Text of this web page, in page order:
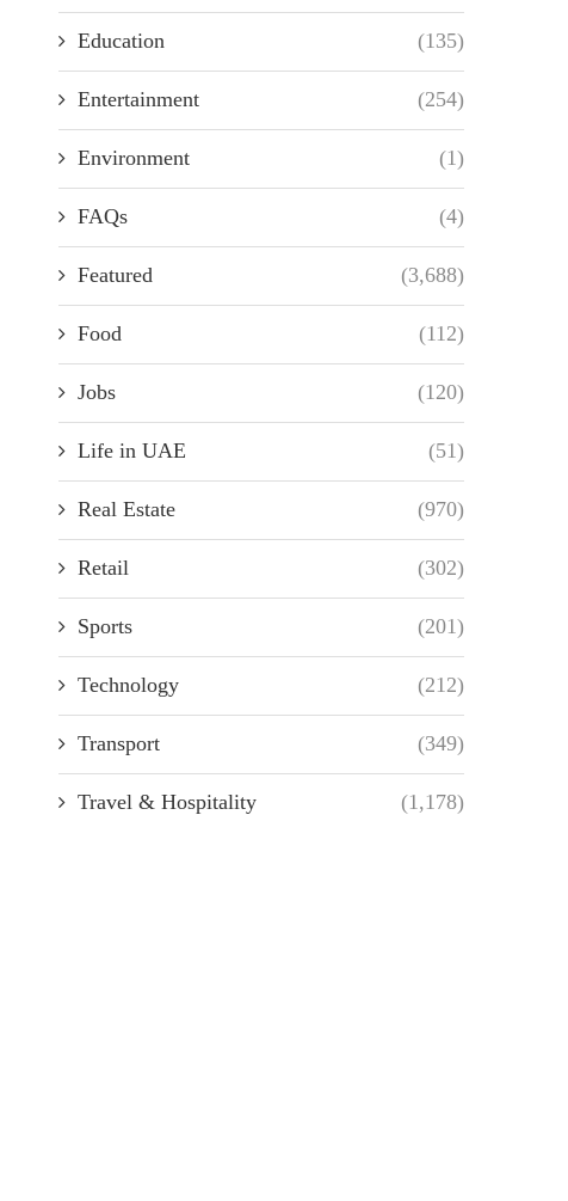
Education (135)
Entertainment (254)
Environment (1)
FAQs (4)
Featured (3,688)
Food (112)
Jobs (120)
Life in UAE (51)
Real Estate (970)
Retail (302)
Sports (201)
Technology (212)
Transport (349)
Travel & Hospitality (1,178)